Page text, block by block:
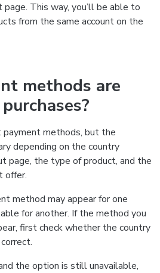
This way, you’ll be able to
from the same account on the
methods are
methods, but the
depending on the country
page, the type of product, and the
offer.
method may appear for one
for another. If the method you
first check whether the country
the option is still unavailable,